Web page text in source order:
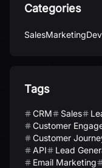
Categories
SalesMarketing
Tags
CRM Sales
Customer
Customer
API
Lead
Email Marketing